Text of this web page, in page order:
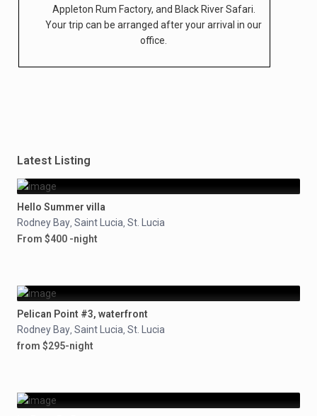
Appleton Rum Factory, and Black River Safari.
Your trip can be arranged after your arrival in our
office.
Latest Listing
Hello Summer villa
Rodney Bay, Saint Lucia, St. Lucia
From $400 -night
Pelican Point #3, waterfront
Rodney Bay, Saint Lucia, St. Lucia
from $295-night